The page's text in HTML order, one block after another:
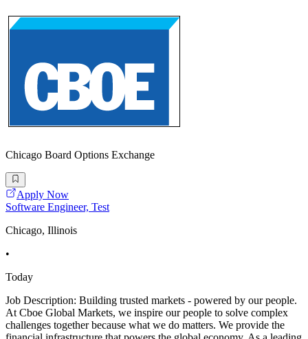
Chicago Board Options Exchange
Apply Now
Software Engineer, Test
Chicago, Illinois
•
Today
Job Description: Building trusted markets - powered by our people.
At Cboe Global Markets, we inspire our people to solve complex
challenges together because what we do matters. We provide the